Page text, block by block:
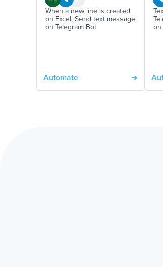
When a new line is created
on Excel, Send text message
on Telegram Bot
Automate
on